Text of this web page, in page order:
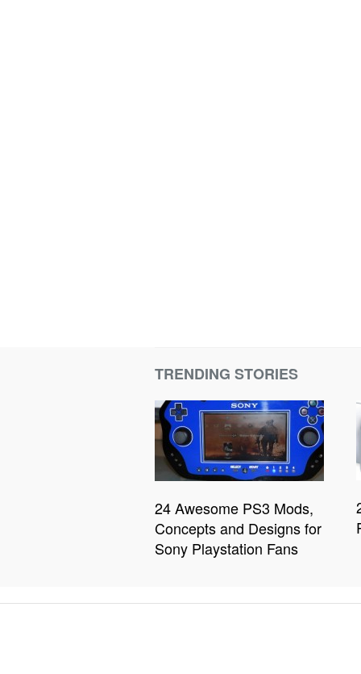
TRENDING STORIES
24 Awesome PS3 Mods,
Concepts and Designs for
Sony Playstation Fans